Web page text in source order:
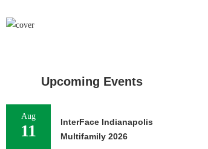
Upcoming Events
Aug
11
InterFace Indianapolis
Multifamily 2026